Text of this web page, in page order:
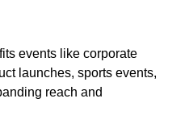
events like corporate
launches, sports events,
reach and